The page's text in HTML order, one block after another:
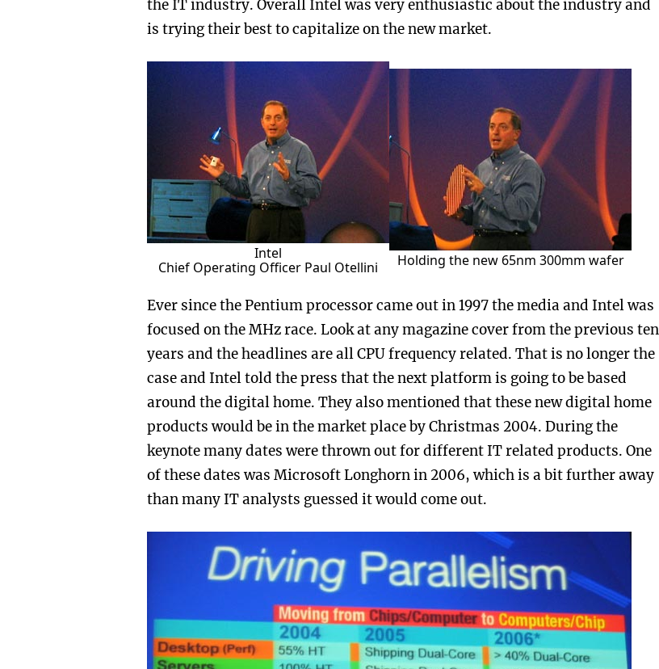
the IT industry. Overall Intel was very enthusiastic about the industry and
is trying their best to capitalize on the new market.
Intel
Chief Operating Officer Paul Otellini
Holding the new 65nm 300mm wafer
Ever since the Pentium processor came out in 1997 the media and Intel was
focused on the MHz race. Look at any magazine cover from the previous ten
years and the headlines are all CPU frequency related. That is no longer the
case and Intel told the press that the next platform is going to be based
around the digital home. They also mentioned that these new digital home
products would be in the market place by Christmas 2004. During the
keynote many dates were thrown out for different IT related products. One
of these dates was Microsoft Longhorn in 2006, which is a bit further away
than many IT analysts guessed it would come out.